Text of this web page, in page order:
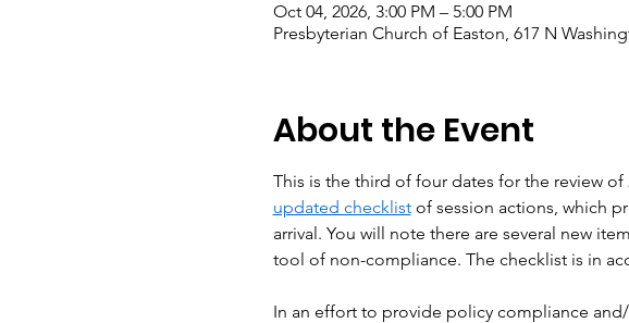
Oct 04, 2026, 3:00 PM – 5:00 PM
Presbyterian Church of Easton, 617 N
About the Event
This is the third of four dates for the review of
updated checklist of session actions, which
arrival. You will note there are several new
tool of non-compliance. The checklist is in
In an effort to provide policy compliance